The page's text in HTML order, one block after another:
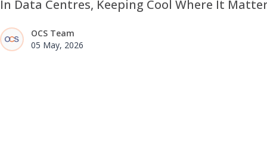
In Data Centres, Keeping Cool Where It
OCS Team
05 May, 2026